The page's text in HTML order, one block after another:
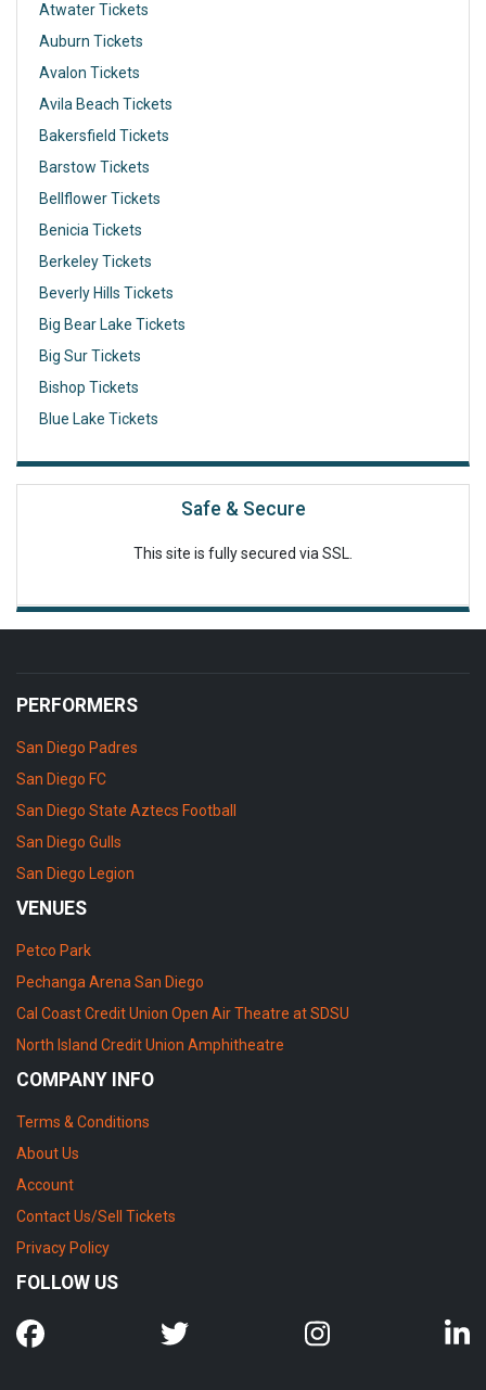
Atwater Tickets
Auburn Tickets
Avalon Tickets
Avila Beach Tickets
Bakersfield Tickets
Barstow Tickets
Bellflower Tickets
Benicia Tickets
Berkeley Tickets
Beverly Hills Tickets
Big Bear Lake Tickets
Big Sur Tickets
Bishop Tickets
Blue Lake Tickets
Safe & Secure
This site is fully secured via SSL.
PERFORMERS
San Diego Padres
San Diego FC
San Diego State Aztecs Football
San Diego Gulls
San Diego Legion
VENUES
Petco Park
Pechanga Arena San Diego
Cal Coast Credit Union Open Air Theatre at SDSU
North Island Credit Union Amphitheatre
COMPANY INFO
Terms & Conditions
About Us
Account
Contact Us/Sell Tickets
Privacy Policy
FOLLOW US